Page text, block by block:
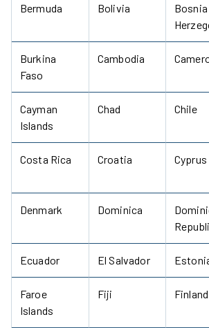
Bermuda Bolivia
Bosnia
Burkina
Faso
Cambodia
Cayman
Islands
Chad Chile
Costa Rica Croatia Cyprus
Denmark Dominica
Ecuador El Salvador
Faroe
Islands
Fiji Finland